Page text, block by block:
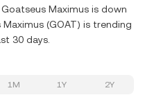
Maximus is down
(GOAT) is trending
30 days.
1M 1Y 2Y